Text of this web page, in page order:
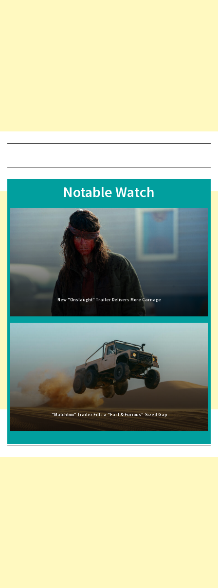
Notable Watch
New "Onslaught" Trailer Delivers More Carnage
"Matchbox" Trailer Fills a "Fast & Furious"-Sized Gap